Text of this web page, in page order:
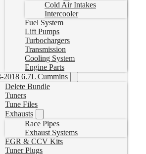
Cold Air Intakes
Intercooler
Fuel System
Lift Pumps
Turbochargers
Transmission
Cooling System
Engine Parts
2018 6.7L Cummins
Delete Bundle
Tuners
Tune Files
Exhausts
Race Pipes
Exhaust Systems
EGR & CCV Kits
Tuner Plugs